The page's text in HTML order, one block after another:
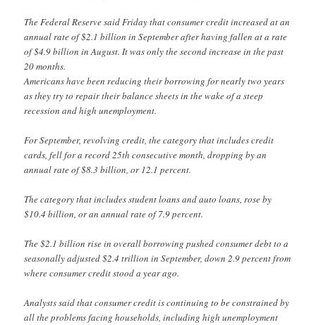
The Federal Reserve said Friday that consumer credit increased at an
annual rate of $2.1 billion in September after having fallen at a rate
of $4.9 billion in August. It was only the second increase in the past
20 months.
Americans have been reducing their borrowing for nearly two years
as they try to repair their balance sheets in the wake of a steep
recession and high unemployment.
For September, revolving credit, the category that includes credit
cards, fell for a record 25th consecutive month, dropping by an
annual rate of $8.3 billion, or 12.1 percent.
The category that includes student loans and auto loans, rose by
$10.4 billion, or an annual rate of 7.9 percent.
The $2.1 billion rise in overall borrowing pushed consumer debt to a
seasonally adjusted $2.4 trillion in September, down 2.9 percent from
where consumer credit stood a year ago.
Analysts said that consumer credit is continuing to be constrained by
all the problems facing households, including high unemployment